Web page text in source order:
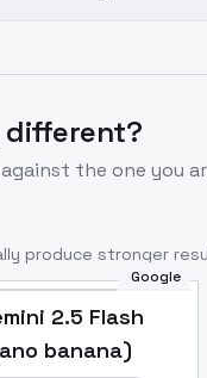
different?
the one you
produce stronger
Google
2.5 Flash
banana)